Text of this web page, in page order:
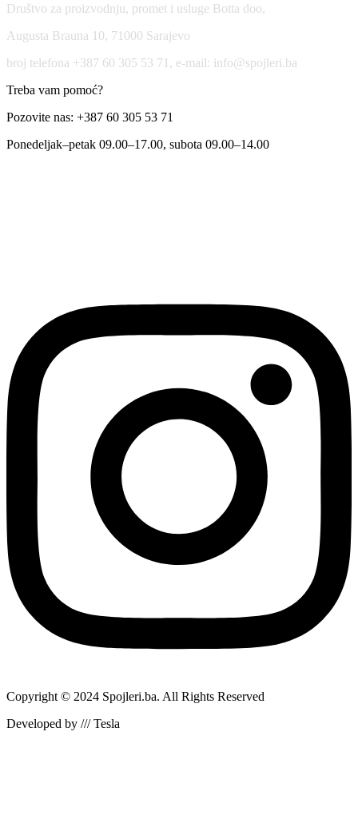
Društvo za proizvodnju, promet i usluge Botta doo,
Augusta Brauna 10, 71000 Sarajevo
broj telefona +387 60 305 53 71, e-mail: info@spojleri.ba
Treba vam pomoć?
Pozovite nas: +387 60 305 53 71
Ponedeljak–petak 09.00–17.00, subota 09.00–14.00
Copyright © 2024 Spojleri.ba. All Rights Reserved
Developed by /// Tesla